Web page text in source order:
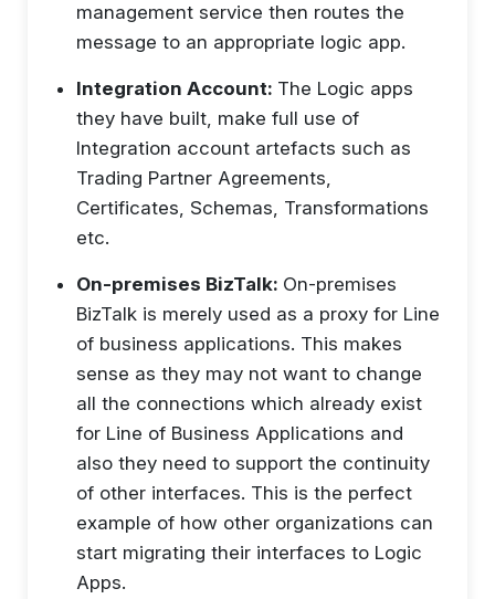
management service then routes the
message to an appropriate logic app.
Integration Account: The Logic apps
they have built, make full use of
Integration account artefacts such as
Trading Partner Agreements,
Certificates, Schemas, Transformations
etc.
On-premises BizTalk: On-premises
BizTalk is merely used as a proxy for Line
of business applications. This makes
sense as they may not want to change
all the connections which already exist
for Line of Business Applications and
also they need to support the continuity
of other interfaces. This is the perfect
example of how other organizations can
start migrating their interfaces to Logic
Apps.